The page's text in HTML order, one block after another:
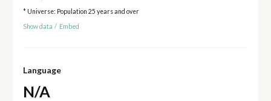
* Universe: Population 25 years and over
Show data / Embed
Language
N/A